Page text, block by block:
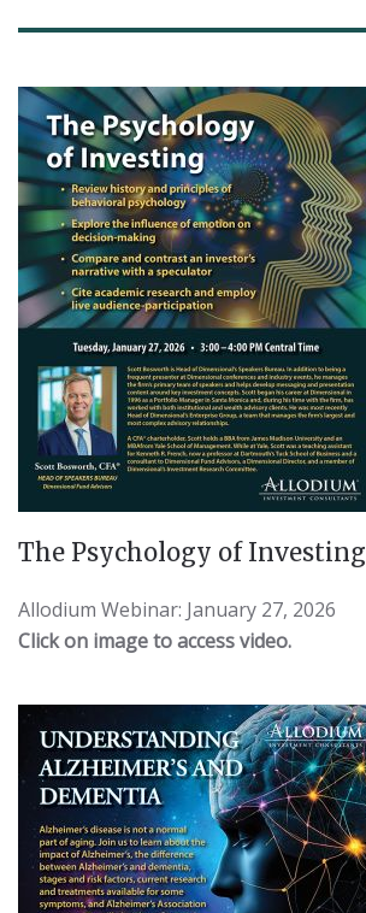
The Psychology of Investing
Allodium Webinar: January 27, 2026
Click on image to access video.